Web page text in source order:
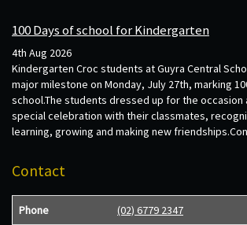
100 Days of school for Kindergarten
4th Aug 2026
Kindergarten Croc students at Guyra Central
major milestone on Monday, July 27th, marking
school.The students dressed up for the occasion
special celebration with their classmates,
learning, growing and making new
Contact
Phone (02) 6779 2347